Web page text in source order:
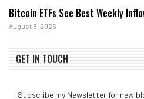
Bitcoin ETFs See Best Weekly
August 8, 2026
GET IN TOUCH
Subscribe my Newsletter for new